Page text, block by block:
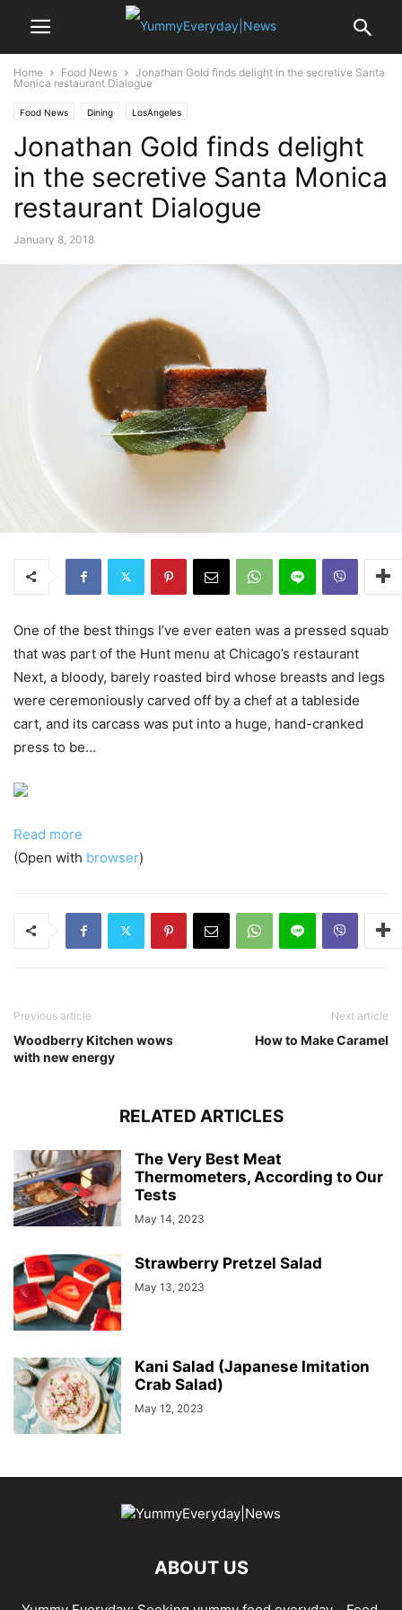
Home Food News
Jonathan Gold finds delight in the secretive Santa
Monica restaurant Dialogue
Food News Dining LosAngeles
Jonathan Gold finds delight
in the secretive Santa Monica
restaurant Dialogue
January 8, 2018
One of the best things I’ve ever eaten was a pressed squab
that was part of the Hunt menu at Chicago’s restaurant
Next, a bloody, barely roasted bird whose breasts and legs
were ceremoniously carved off by a chef at a tableside
cart, and its carcass was put into a huge, hand-cranked
press to be…
Read more
(Open with browser)
Previous article
Woodberry Kitchen wows
with new energy
Next article
How to Make Caramel
RELATED ARTICLES
The Very Best Meat
Thermometers, According to Our
Tests
May 14, 2023
Strawberry Pretzel Salad
May 13, 2023
Kani Salad (Japanese Imitation
Crab Salad)
May 12, 2023
ABOUT US